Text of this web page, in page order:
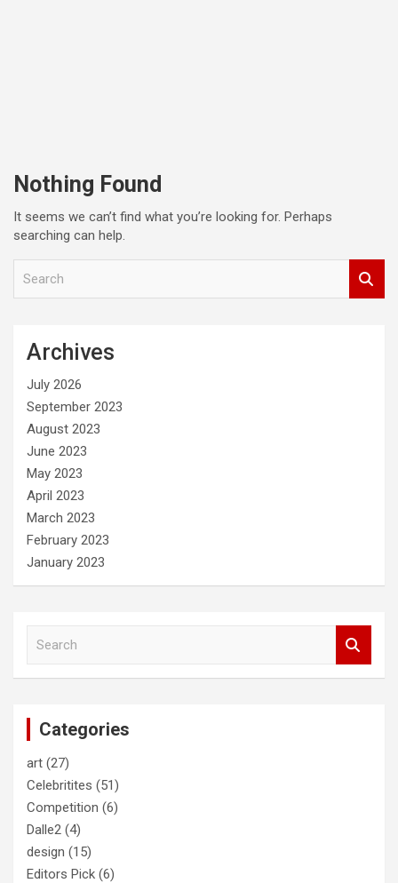
Nothing Found
It seems we can’t find what you’re looking for. Perhaps
searching can help.
Archives
July 2026
September 2023
August 2023
June 2023
May 2023
April 2023
March 2023
February 2023
January 2023
Categories
art (27)
Celebritites (51)
Competition (6)
Dalle2 (4)
design (15)
Editors Pick (6)